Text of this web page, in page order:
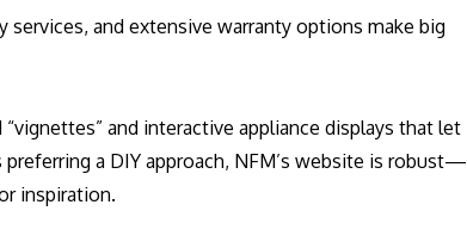
services, and extensive warranty options make big
and interactive appliance displays that let
a DIY approach, NFM’s website is robust—
inspiration.